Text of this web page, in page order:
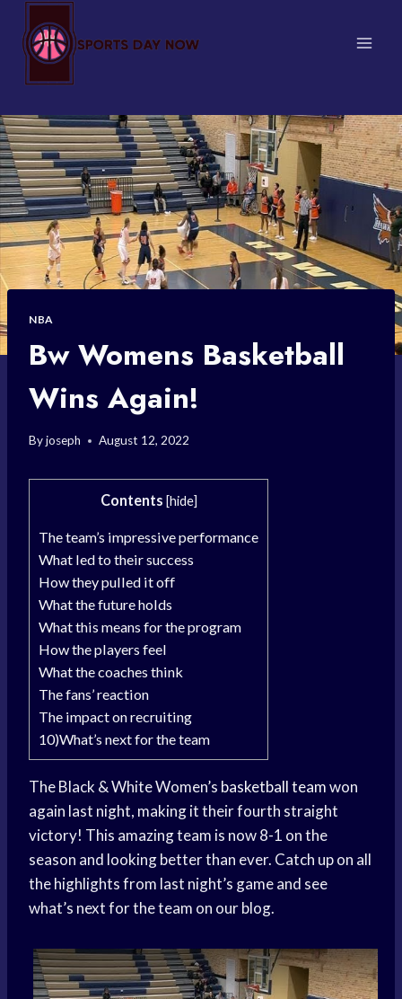
content
NBA
Bw Womens Basketball
Wins Again!
Byjoseph August 12, 2022
Contents [hide]
The team’s impressive performance
What led to their success
How they pulled it off
What the future holds
What this means for the program
How the players feel
What the coaches think
The fans’ reaction
The impact on recruiting
10)What’s next for the team
The Black & White Women’s basketball teamwon
again last night, making it their fourth straight
victory! This amazing team is now 8-1 on the
season and looking better than ever. Catch up on all
the highlights from last night’s game and see
what’s next for the team on our blog.